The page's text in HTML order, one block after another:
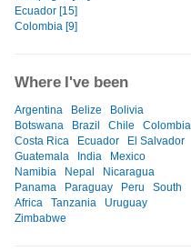
Ecuador [15]
Colombia [9]
Where I've been
Argentina Belize
Bolivia
Botswana
Brazil Chile
Colombia
Costa Rica
Ecuador
El Salvador
Guatemala
India
Mexico
Namibia
Nepal
Nicaragua
Panama
Paraguay Peru
South
Africa
Tanzania
Uruguay
Zimbabwe